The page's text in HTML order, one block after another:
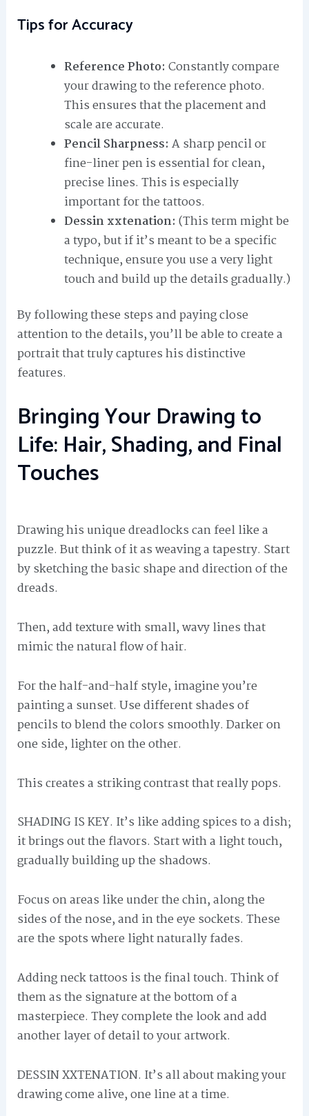
Tips for Accuracy
Reference Photo: Constantly compare
your drawing to the reference photo.
This ensures that the placement and
scale are accurate.
Pencil Sharpness: A sharp pencil or
fine-liner pen is essential for clean,
precise lines. This is especially
important for the tattoos.
Dessin xxtenation: (This term might be
a typo, but if it’s meant to be a specific
technique, ensure you use a very light
touch and build up the details gradually.)
By following these steps and paying close
attention to the details, you’ll be able to create a
portrait that truly captures his distinctive
features.
Bringing Your Drawing to
Life: Hair, Shading, and Final
Touches
Drawing his unique dreadlocks can feel like a
puzzle. But think of it as weaving a tapestry. Start
by sketching the basic shape and direction of the
dreads.
Then, add texture with small, wavy lines that
mimic the natural flow of hair.
For the half-and-half style, imagine you’re
painting a sunset. Use different shades of
pencils to blend the colors smoothly. Darker on
one side, lighter on the other.
This creates a striking contrast that really pops.
SHADING IS KEY. It’s like adding spices to a dish;
it brings out the flavors. Start with a light touch,
gradually building up the shadows.
Focus on areas like under the chin, along the
sides of the nose, and in the eye sockets. These
are the spots where light naturally fades.
Adding neck tattoos is the final touch. Think of
them as the signature at the bottom of a
masterpiece. They complete the look and add
another layer of detail to your artwork.
DESSIN XXTENATION. It’s all about making your
drawing come alive, one line at a time.